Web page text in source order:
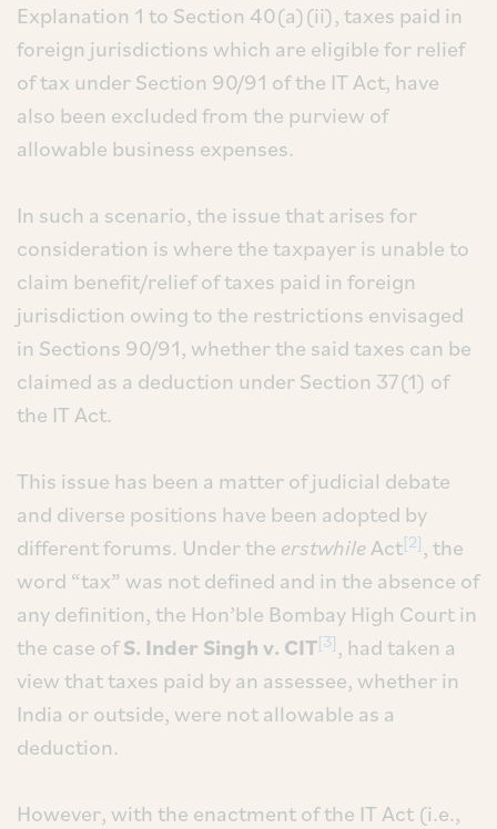
Explanation 1 to Section 40(a)(ii), taxes paid in
foreign jurisdictions which are eligible for relief
of tax under Section 90/91 of the IT Act, have
also been excluded from the purview of
allowable business expenses.
In such a scenario, the issue that arises for
consideration is where the taxpayer is unable to
claim benefit/relief of taxes paid in foreign
jurisdiction owing to the restrictions envisaged
in Sections 90/91, whether the said taxes can be
claimed as a deduction under Section 37(1) of
the IT Act.
This issue has been a matter of judicial debate
and diverse positions have been adopted by
different forums. Under the erstwhileAct[2] , the
word “tax” was not defined and in the absence of
any definition, the Hon’ble Bombay High Court in
the case ofS. Inder Singh v. CIT[3] , had taken a
view that taxes paid by an assessee, whether in
India or outside, were not allowable as a
deduction.
However, with the enactment of the IT Act (i.e.,